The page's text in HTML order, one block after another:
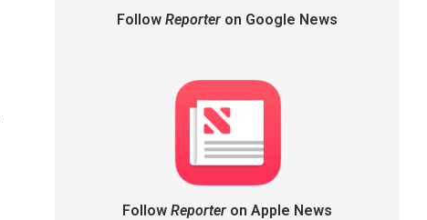
Follow Reporteron Google News
Follow Reporteron Apple News